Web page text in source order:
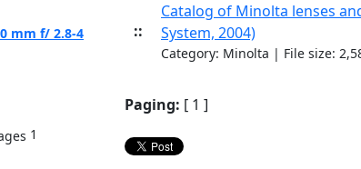
mm f/ 2.8-4
1
::
Catalog of Minolta lenses
System, 2004)
Category: Minolta | File size:
Paging: [ 1 ]